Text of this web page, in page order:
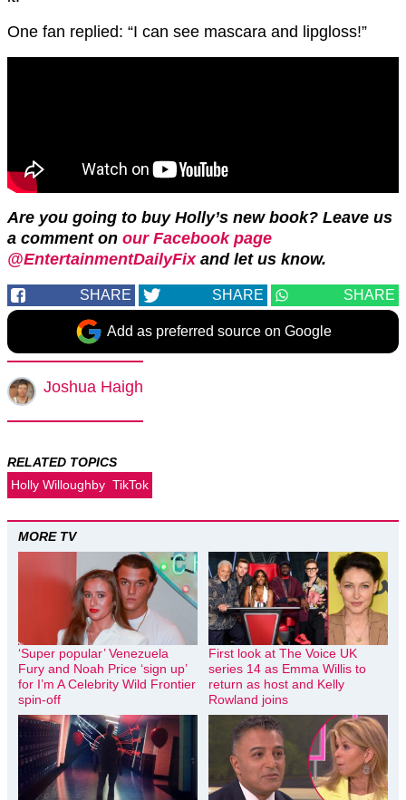
One fan replied: “I can see mascara and lipgloss!”
Are you going to buy Holly’s new book? Leave us
a comment on our Facebook page
@EntertainmentDailyFix and let us know.
SHARE SHARE SHARE
Add as preferred source on Google
Joshua Haigh
RELATED TOPICS
Holly Willoughby TikTok
MORE TV
‘Super popular’ Venezuela
Fury and Noah Price ‘sign up’
for I’m A Celebrity Wild Frontier
spin-off
First look at The Voice UK
series 14 as Emma Willis to
return as host and Kelly
Rowland joins